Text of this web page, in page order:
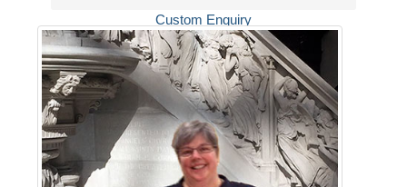
Custom Enquiry